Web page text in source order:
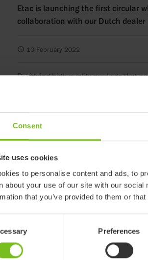
Consent
uses cookies
to personalise content and ads, to
about your use of our site with our
that you’ve provided to them or
Preferences
Etac is launching the first circular
collaboration with our Dutch
10 February 2022
Designing high quality products that
what Etac has been doing for
each product undergoes a thorough
assure the same technical life and
production serial number, and is hereby
This is an important step towards
other customers. Etac’s ambition is to
better everyday lives. We know that